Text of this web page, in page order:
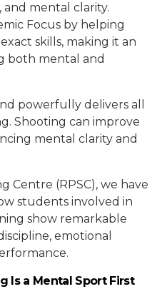
and mental clarity.
Focus by helping
skills, making it an
both mental and
powerfully delivers all
Shooting can improve
mental clarity and
Centre (RPSC), we have
students involved in
show remarkable
emotional
Is a Mental Sport First